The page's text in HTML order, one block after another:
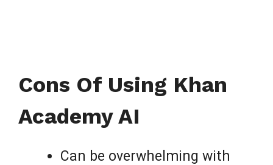
Cons Of Using Khan
Academy AI
Can be overwhelming with